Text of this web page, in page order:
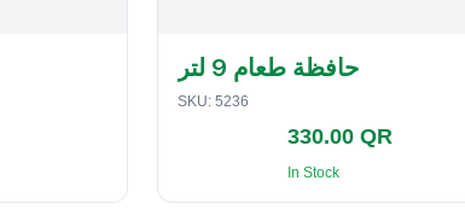
حافظة طعام 9 لتر
SKU: 5236
330.00 QR
In Stock